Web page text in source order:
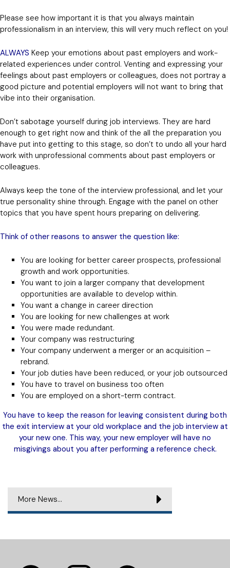
Please see how important it is that you always maintain
professionalism in an interview, this will very much reflect on you!
ALWAYS Keep your emotions about past employers and work-
related experiences under control. Venting and expressing your
feelings about past employers or colleagues, does not portray a
good picture and potential employers will not want to bring that
vibe into their organisation.
Don’t sabotage yourself during job interviews. They are hard
enough to get right now and think of the all the preparation you
have put into getting to this stage, so don’t to undo all your hard
work with unprofessional comments about past employers or
colleagues.
Always keep the tone of the interview professional, and let your
true personality shine through. Engage with the panel on other
topics that you have spent hours preparing on delivering.
Think of other reasons to answer the question like:
You are looking for better career prospects, professional
growth and work opportunities.
You want to join a larger company that development
opportunities are available to develop within.
You want a change in career direction
You are looking for new challenges at work
You were made redundant.
Your company was restructuring
Your company underwent a merger or an acquisition –
rebrand.
Your job duties have been reduced, or your job outsourced
You have to travel on business too often
You are employed on a short-term contract.
You have to keep the reason for leaving consistent during both
the exit interview at your old workplace and the job interview at
your new one. This way, your new employer will have no
misgivings about you after performing a reference check.
More News...